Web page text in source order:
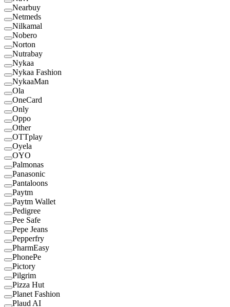
Nearbuy
Netmeds
Nilkamal
Nobero
Norton
Nutrabay
Nykaa
Nykaa Fashion
NykaaMan
Ola
OneCard
Only
Oppo
Other
OTTplay
Oyela
OYO
Palmonas
Panasonic
Pantaloons
Paytm
Paytm Wallet
Pedigree
Pee Safe
Pepe Jeans
Pepperfry
PharmEasy
PhonePe
Pictory
Pilgrim
Pizza Hut
Planet Fashion
Plaud AI